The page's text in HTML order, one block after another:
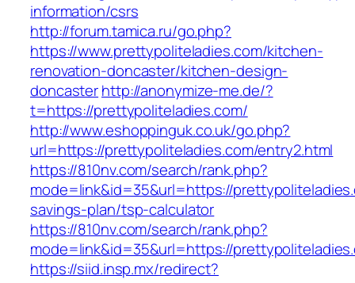
information/csrs
http://forum.tamica.ru/go.php?
https://www.prettypoliteladies.com/kitchen-
renovation-doncaster/kitchen-design-
doncasterhttp://anonymize-me.de/?
t=https://prettypoliteladies.com/
http://www.eshoppinguk.co.uk/go.php?
url=https://prettypoliteladies.com/entry2.html
https://810nv.com/search/rank.php?
mode=link&id=35&url=https://
savings-plan/tsp-calculator
https://810nv.com/search/rank.php?
mode=link&id=35&url=https://
https://siid.insp.mx/redirect?